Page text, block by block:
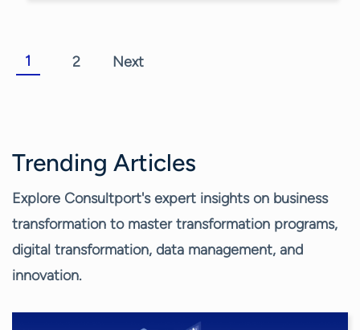
1 2 Next
Trending Articles
Explore Consultport's expert insights on business
transformation to master transformation programs,
digital transformation, data management, and
innovation.